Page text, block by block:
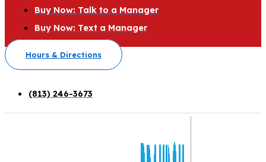
Buy Now: Talk to a Manager
Buy Now: Text a Manager
Hours & Directions
(813) 246-3673